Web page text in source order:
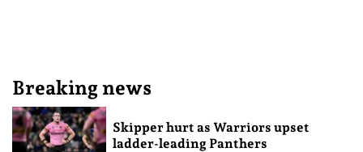
Breaking news
Skipper hurt as Warriors upset
ladder-leading Panthers